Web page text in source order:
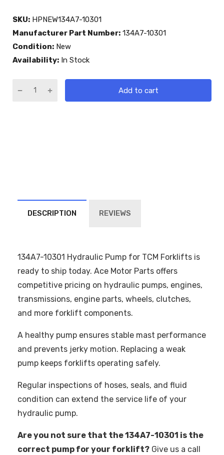
SKU: HPNEW134A7-10301
Manufacturer Part Number: 134A7-10301
Condition: New
Availability: In Stock
Add to cart
DESCRIPTION REVIEWS
134A7-10301 Hydraulic Pump for TCM Forklifts is
ready to ship today. Ace Motor Parts offers
competitive pricing on hydraulic pumps, engines,
transmissions, engine parts, wheels, clutches,
and more forklift components.
A healthy pump ensures stable mast performance
and prevents jerky motion. Replacing a weak
pump keeps forklifts operating safely.
Regular inspections of hoses, seals, and fluid
condition can extend the service life of your
hydraulic pump.
Are you not sure that the 134A7-10301 is the
correct pump for your forklift? Give us a call